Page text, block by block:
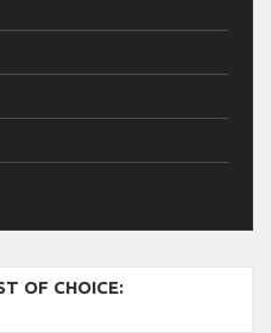
OF CHOICE: